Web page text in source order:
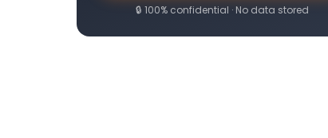
🔒 100% confidential · No data stored